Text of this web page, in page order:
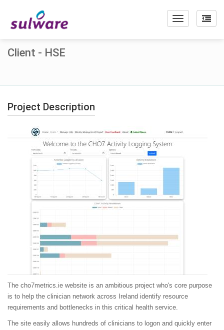
Toggle
Client - HSE
Project Description
The cho7metrics.ie website is an ambitious project who's core purpose
is to help the clinician network across Ireland identify resource
requirements and bottlenecks in this critical health service.
The site easily allows hundreds of clinicians to logon and quickly enter